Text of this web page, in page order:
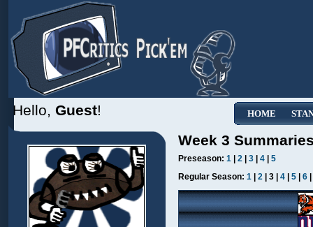
HOME
Hello, Guest!
Week 3
Preseason: 1| 2| 3| 4| 5
Regular Season: 1| 2| 3 | 4| 5| 6|